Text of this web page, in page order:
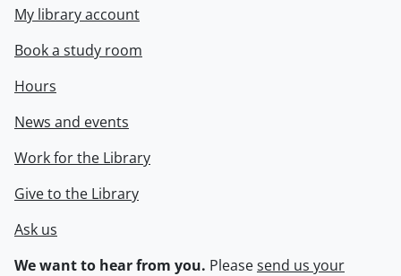
My library account
Book a study room
Hours
News and events
Work for the Library
Give to the Library
Ask us
We want to hear from you. Pleasesend us your